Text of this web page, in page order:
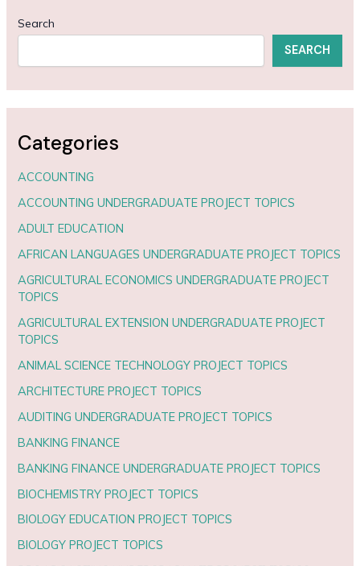
Search
SEARCH
Categories
ACCOUNTING
ACCOUNTING UNDERGRADUATE PROJECT TOPICS
ADULT EDUCATION
AFRICAN LANGUAGES UNDERGRADUATE PROJECT TOPICS
AGRICULTURAL ECONOMICS UNDERGRADUATE PROJECT
TOPICS
AGRICULTURAL EXTENSION UNDERGRADUATE PROJECT
TOPICS
ANIMAL SCIENCE TECHNOLOGY PROJECT TOPICS
ARCHITECTURE PROJECT TOPICS
AUDITING UNDERGRADUATE PROJECT TOPICS
BANKING FINANCE
BANKING FINANCE UNDERGRADUATE PROJECT TOPICS
BIOCHEMISTRY PROJECT TOPICS
BIOLOGY EDUCATION PROJECT TOPICS
BIOLOGY PROJECT TOPICS